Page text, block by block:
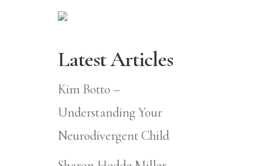
Latest Articles
Kim Botto –
Understanding Your
Neurodivergent Child